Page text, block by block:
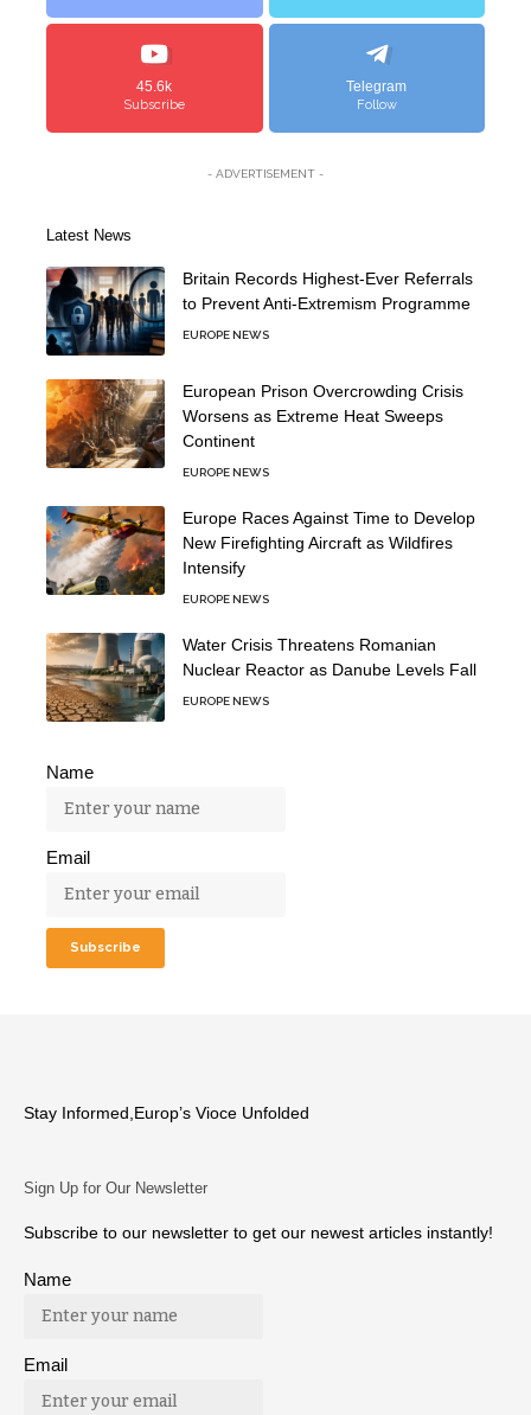
45.6k
Subscribe
Telegram
Follow
- ADVERTISEMENT -
Latest News
Britain Records Highest-Ever Referrals
to Prevent Anti-Extremism Programme
EUROPE NEWS
European Prison Overcrowding Crisis
Worsens as Extreme Heat Sweeps
Continent
EUROPE NEWS
Europe Races Against Time to Develop
New Firefighting Aircraft as Wildfires
Intensify
EUROPE NEWS
Water Crisis Threatens Romanian
Nuclear Reactor as Danube Levels Fall
EUROPE NEWS
Name
Email
Stay Informed,Europ’s Vioce Unfolded
Sign Up for Our Newsletter
Subscribe to our newsletter to get our newest articles instantly!
Name
Email